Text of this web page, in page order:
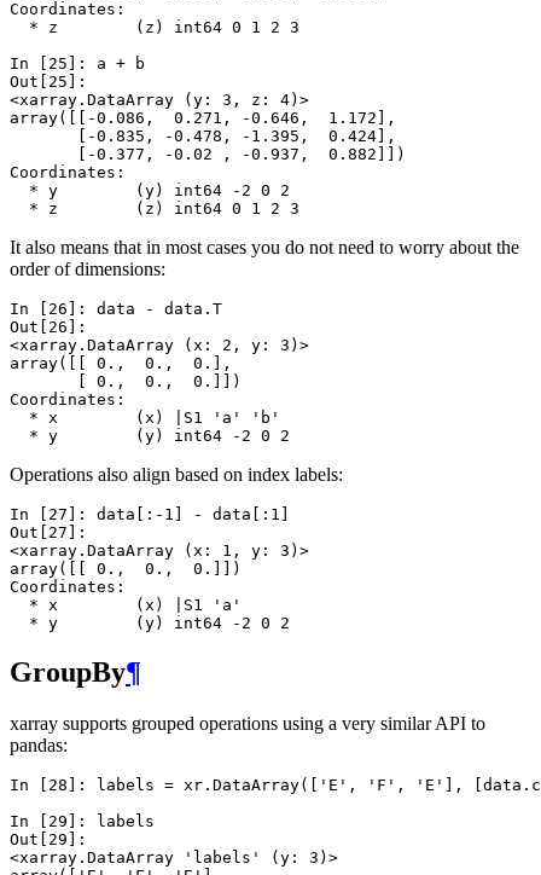
Coordinates:
  * z        (z) int64 0 1 2 3
In [25]: a +
b
Out[25]:
<xarray.DataArray (y: 3, z: 4)>
array([[-0.086,  0.271, -0.646,  1.172],
       [-0.835, -0.478, -1.395,  0.424],
       [-0.377, -0.02 , -0.937,  0.882]])
Coordinates:
  * y        (y) int64 -2 0 2
  * z        (z) int64 0 1 2 3
It also means that in most cases you do not need to worry about the
order of dimensions:
In [26]: data - data . T
Out[26]:
<xarray.DataArray (x: 2, y: 3)>
array([[ 0.,  0.,  0.],
       [ 0.,  0.,  0.]])
Coordinates:
  * x        (x) |S1 'a' 'b'
  * y        (y) int64 -2 0 2
Operations also align based on index labels:
In [27]: data [: - 1 - data [: 1
Out[27]:
<xarray.DataArray (x: 1, y: 3)>
array([[ 0.,  0.,  0.]])
Coordinates:
  * x        (x) |S1 'a'
  * y        (y) int64 -2 0 2
GroupBy¶
xarray supports grouped operations using a very similar API to
pandas:
In [28]: labels = xr . DataArray([ 'E' , 'F' , 'E' ], data .
In [29]:
labels
Out[29]:
<xarray.DataArray 'labels' (y: 3)>